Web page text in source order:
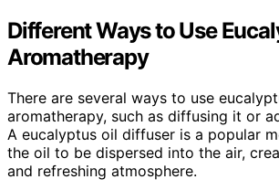
Different Ways to Use
Aromatherapy
There are several ways to use
aromatherapy, such as diffusing it or
A eucalyptus oil diffuser is a popular
the oil to be dispersed into the air,
and refreshing atmosphere.